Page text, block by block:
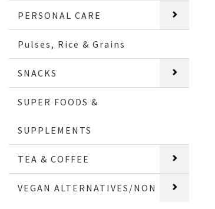
PERSONAL CARE
Pulses, Rice & Grains
SNACKS
SUPER FOODS &
SUPPLEMENTS
TEA & COFFEE
VEGAN ALTERNATIVES/NON